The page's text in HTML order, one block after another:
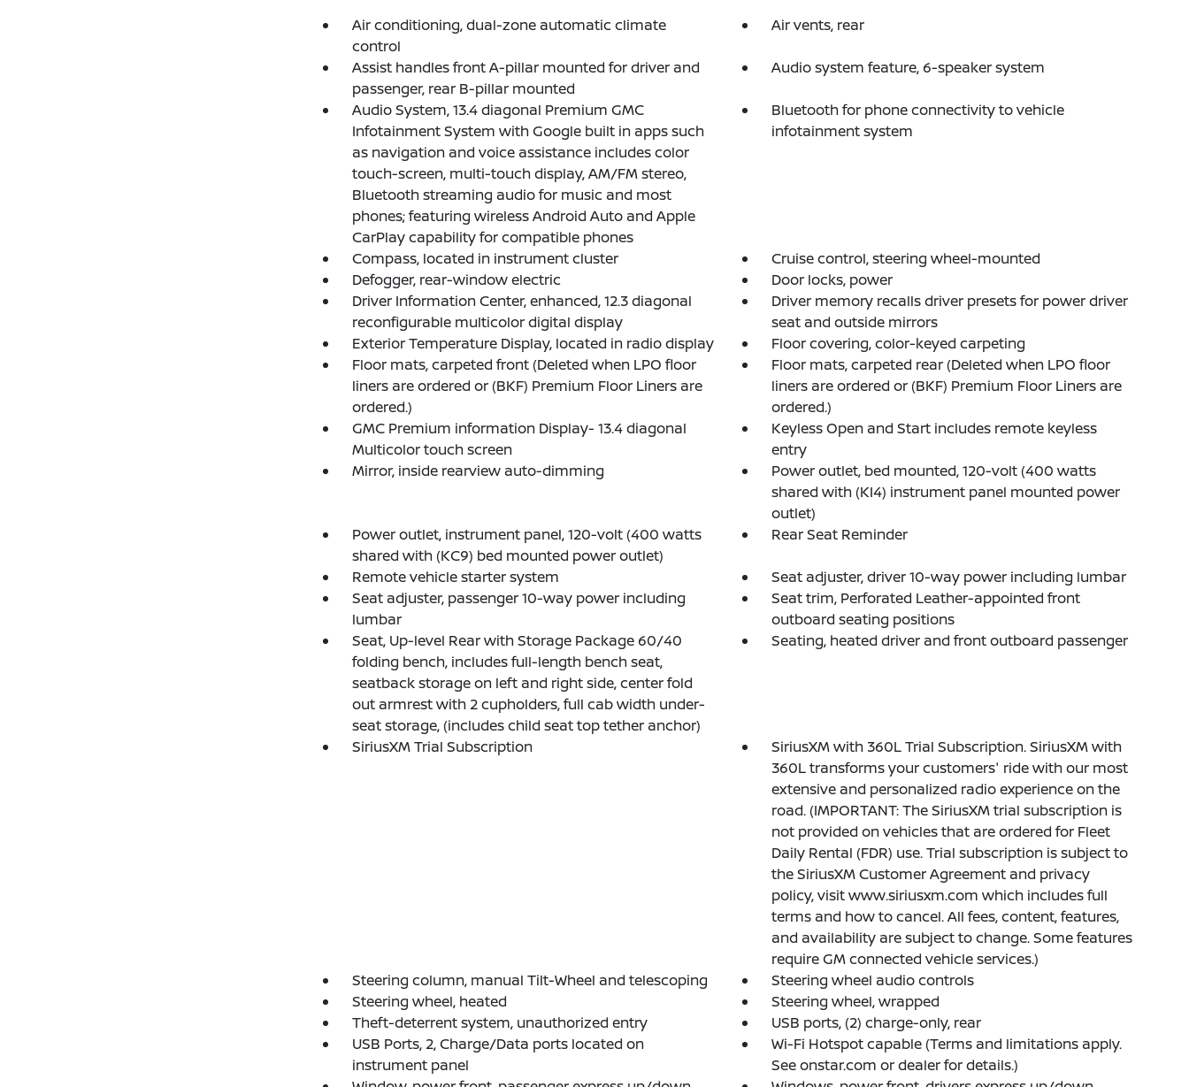
Air conditioning, dual-zone automatic climate
control
Air vents, rear
Assist handles front A-pillar mounted for driver and
passenger, rear B-pillar mounted
Audio system feature, 6-speaker system
Audio System, 13.4 diagonal Premium GMC
Infotainment System with Google built in apps such
as navigation and voice assistance includes color
touch-screen, multi-touch display, AM/FM stereo,
Bluetooth streaming audio for music and most
phones; featuring wireless Android Auto and Apple
CarPlay capability for compatible phones
Bluetooth for phone connectivity to vehicle
infotainment system
Compass, located in instrument cluster
Cruise control, steering wheel-mounted
Defogger, rear-window electric
Door locks, power
Driver Information Center, enhanced, 12.3 diagonal
reconfigurable multicolor digital display
Driver memory recalls driver presets for power driver
seat and outside mirrors
Exterior Temperature Display, located in radio display
Floor covering, color-keyed carpeting
Floor mats, carpeted front (Deleted when LPO floor
liners are ordered or (BKF) Premium Floor Liners are
ordered.)
Floor mats, carpeted rear (Deleted when LPO floor
liners are ordered or (BKF) Premium Floor Liners are
ordered.)
GMC Premium information Display- 13.4 diagonal
Multicolor touch screen
Keyless Open and Start includes remote keyless
entry
Mirror, inside rearview auto-dimming
Power outlet, bed mounted, 120-volt (400 watts
shared with (KI4) instrument panel mounted power
outlet)
Power outlet, instrument panel, 120-volt (400 watts
shared with (KC9) bed mounted power outlet)
Rear Seat Reminder
Remote vehicle starter system
Seat adjuster, driver 10-way power including lumbar
Seat adjuster, passenger 10-way power including
lumbar
Seat trim, Perforated Leather-appointed front
outboard seating positions
Seat, Up-level Rear with Storage Package 60/40
folding bench, includes full-length bench seat,
seatback storage on left and right side, center fold
out armrest with 2 cupholders, full cab width under-
seat storage, (includes child seat top tether anchor)
Seating, heated driver and front outboard passenger
SiriusXM Trial Subscription
SiriusXM with 360L Trial Subscription. SiriusXM with
360L transforms your customers' ride with our most
extensive and personalized radio experience on the
road. (IMPORTANT: The SiriusXM trial subscription is
not provided on vehicles that are ordered for Fleet
Daily Rental (FDR) use. Trial subscription is subject to
the SiriusXM Customer Agreement and privacy
policy, visit www.siriusxm.com which includes full
terms and how to cancel. All fees, content, features,
and availability are subject to change. Some features
require GM connected vehicle services.)
Steering column, manual Tilt-Wheel and telescoping
Steering wheel audio controls
Steering wheel, heated
Steering wheel, wrapped
Theft-deterrent system, unauthorized entry
USB ports, (2) charge-only, rear
USB Ports, 2, Charge/Data ports located on
instrument panel
Wi-Fi Hotspot capable (Terms and limitations apply.
See onstar.com or dealer for details.)